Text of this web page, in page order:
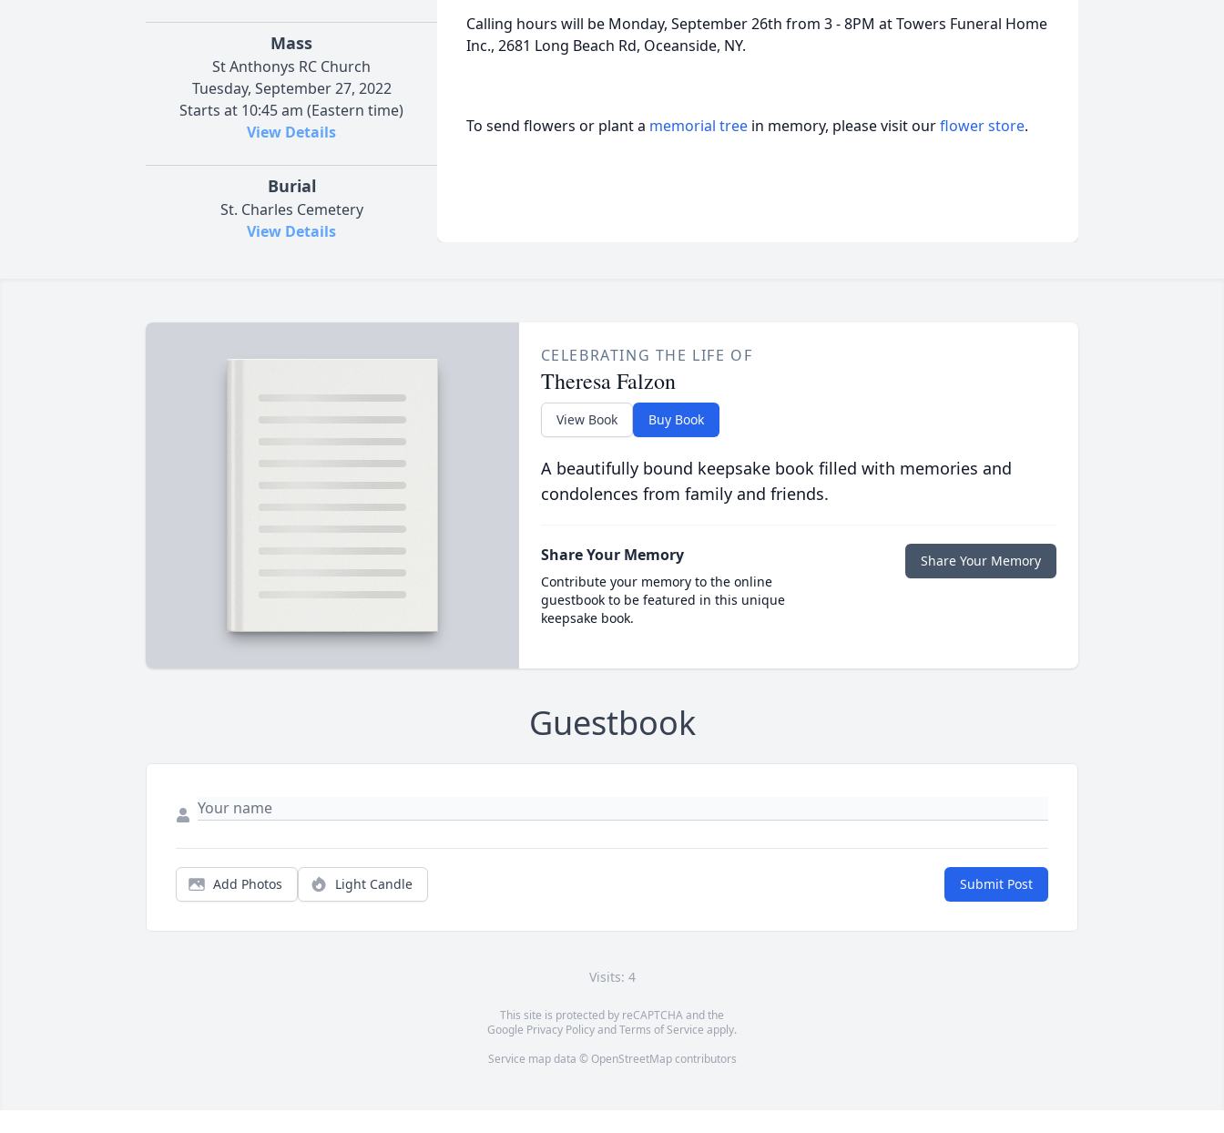
Mass
St Anthonys RC Church
Tuesday, September 27, 2022
Starts at 10:45 am (Eastern time)
View Details
Burial
St. Charles Cemetery
View Details
Calling hours will be Monday, September 26th from 3 - 8PM at Towers Funeral Home
Inc., 2681 Long Beach Rd, Oceanside, NY.
To send flowers or plant a memorial tree in memory, please visit ourflower store.
CELEBRATING THE LIFE OF
Theresa Falzon
View Book Buy Book
A beautifully bound keepsake book filled with memories and
condolences from family and friends.
Share Your Memory
Contribute your memory to the online
guestbook to be featured in this unique
keepsake book.
Share Your Memory
Guestbook
Add Photos Light Candle Submit Post
Visits: 4
This site is protected by reCAPTCHA and the
Google Privacy PolicyandTerms of Service apply.
Service map data © OpenStreetMapcontributors